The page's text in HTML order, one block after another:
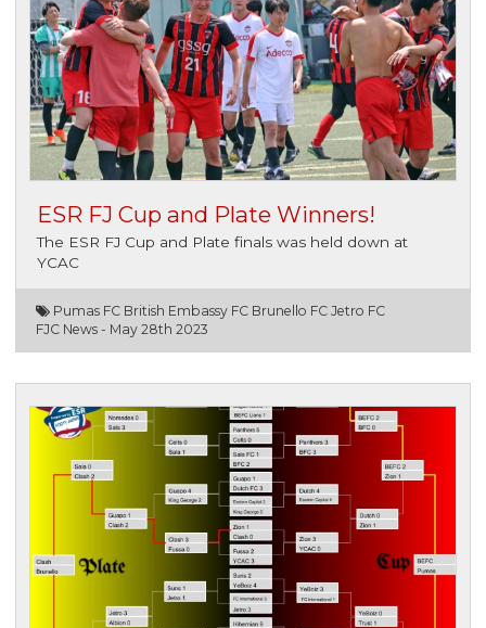
ESR FJ Cup and Plate Winners!
The ESR FJ Cup and Plate finals was held down at
YCAC
Pumas FC British Embassy FC Brunello FC Jetro FC
FJC News - May 28th 2023